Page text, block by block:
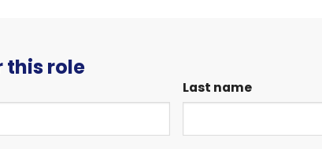
this role
Last name